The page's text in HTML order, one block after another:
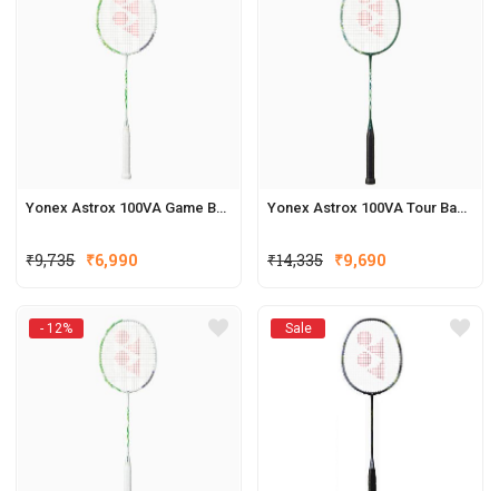
Yonex Astrox 100VA Game Badminton Racquets
₹9,735 ₹6,990
Yonex Astrox 100VA Tour Badminton Racquets
₹14,335 ₹9,690
- 12% Sale